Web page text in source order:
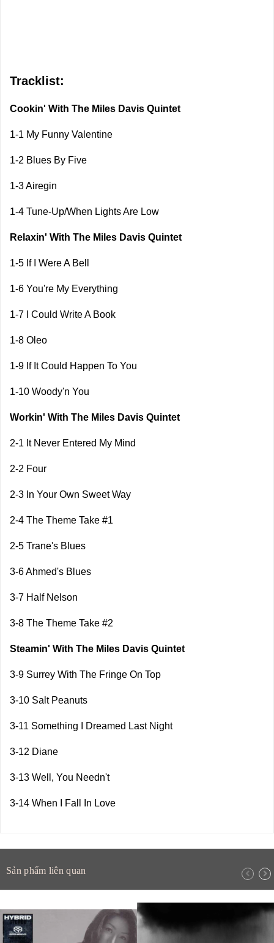
Tracklist:
Cookin' With The Miles Davis Quintet
1-1 My Funny Valentine
1-2 Blues By Five
1-3 Airegin
1-4 Tune-Up/When Lights Are Low
Relaxin' With The Miles Davis Quintet
1-5 If I Were A Bell
1-6 You're My Everything
1-7 I Could Write A Book
1-8 Oleo
1-9 If It Could Happen To You
1-10 Woody'n You
Workin' With The Miles Davis Quintet
2-1 It Never Entered My Mind
2-2 Four
2-3 In Your Own Sweet Way
2-4 The Theme Take #1
2-5 Trane's Blues
3-6 Ahmed's Blues
3-7 Half Nelson
3-8 The Theme Take #2
Steamin' With The Miles Davis Quintet
3-9 Surrey With The Fringe On Top
3-10 Salt Peanuts
3-11 Something I Dreamed Last Night
3-12 Diane
3-13 Well, You Needn't
3-14 When I Fall In Love
Sản phẩm liên quan